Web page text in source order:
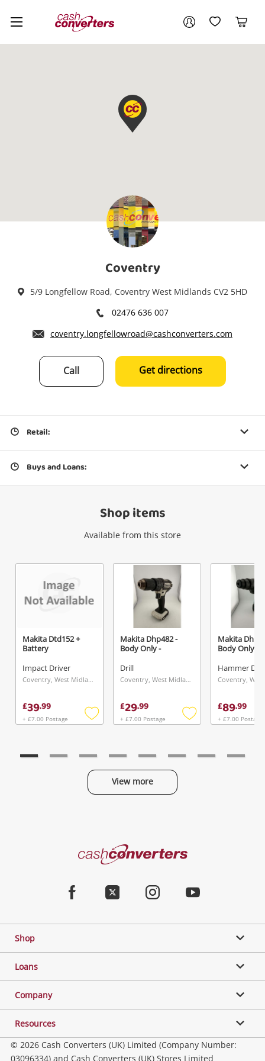
Cash
Converters
Home My AccountMy Wishlist
Cart
Wishlist alerts
Get notified when the price changes or your
watched items sell. Login/register to get
started! You can update your settings anytime
in your Wishlist.
Login / Register
Maybe later
Coventry
5/9 Longfellow Road, Coventry West Midlands CV2 5HD
02476 636 007
coventry.longfellowroad@cashconverters.com
Call Get directions
Retail:
Buys and Loans:
Shop items
Available from this store
Makita Dtd152 +
Battery
Impact Driver
Coventry, West Midlands
£39.99
+ £7.00 Postage
Add
Makita Dhp482 -
Body Only -
Drill
Coventry, West Midlands
£29.99
+ £7.00 Postage
Add
Makita
Body Only
Hammer Drill
£89.99
+ £7.00 Postage
View more
Your account
Cash
Shop
Loans
Company
Resources
© 2026 Cash Converters (UK) Limited (Company Number:
03096334) and Cash Converters (UK) Stores Limited